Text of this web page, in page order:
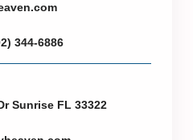
344-6886
Sunrise FL 33322